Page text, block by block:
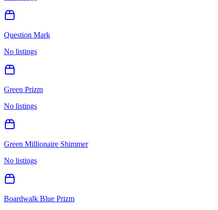
Question Mark
No listings
Green Prizm
No listings
Green Millionaire Shimmer
No listings
Boardwalk Blue Prizm